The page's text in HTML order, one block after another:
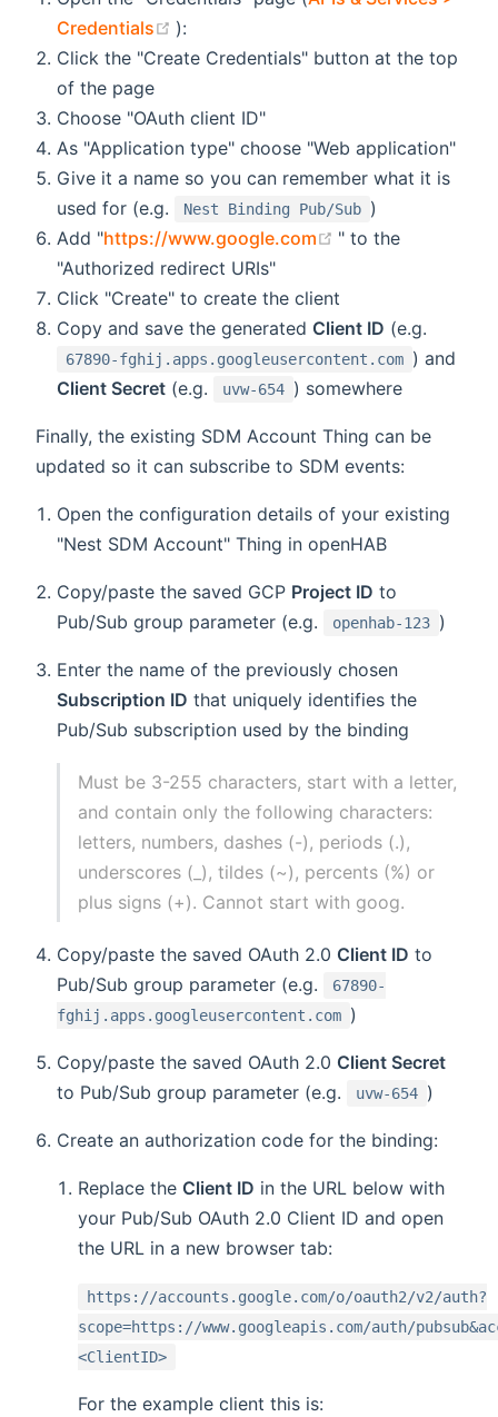
Credentials
(opens new window)
):
Click the "Create Credentials" button at the top
of the page
Choose "OAuth client ID"
As "Application type" choose "Web application"
Give it a name so you can remember what it is
used for (e.g.
Nest Binding Pub/Sub )
Add "https://www.google.com (opens new
" to the
"Authorized redirect URIs"
Click "Create" to create the client
Copy and save the generated Client ID (e.g.
67890-fghij.apps.googleusercontent.com ) and
Client Secret (e.g. uvw-654 ) somewhere
Finally, the existing SDM Account Thing can be
updated so it can subscribe to SDM events:
Open the configuration details of your existing
"Nest SDM Account" Thing in openHAB
Copy/paste the saved GCP Project ID to
Pub/Sub group parameter (e.g.
openhab-123 )
Enter the name of the previously chosen
Subscription ID that uniquely identifies the
Pub/Sub subscription used by the binding
Must be 3-255 characters, start with a letter,
and contain only the following characters:
letters, numbers, dashes (-), periods (.),
underscores (_), tildes (~), percents (%) or
plus signs (+). Cannot start with goog.
Copy/paste the saved OAuth 2.0 Client ID to
Pub/Sub group parameter (e.g.
67890-
fghij.apps.googleusercontent.com )
Copy/paste the saved OAuth 2.0 Client Secret
to Pub/Sub group parameter (e.g.
uvw-654 )
Create an authorization code for the binding:
Replace the Client ID in the URL below with
your Pub/Sub OAuth 2.0 Client ID and open
the URL in a new browser tab:
https://accounts.google.com/o/oauth2/v2/auth?
scope=https://www.googleapis.com/auth/
<ClientID>
For the example client this is: